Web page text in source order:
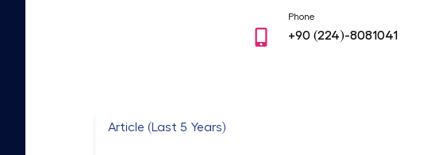
Phone
+90(224)-8081041
Article (Last 5 Years)